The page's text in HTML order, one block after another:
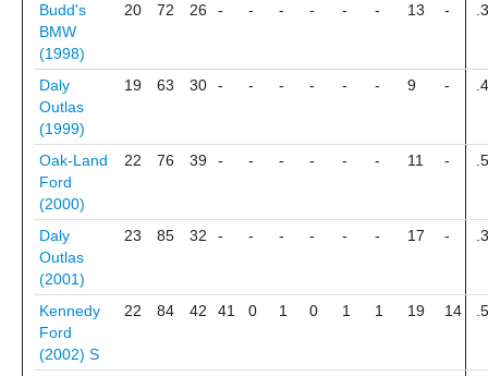
Budd's
BMW
(1998)
20 72 26 - - - - - - 13 -
Daly
Outlas
(1999)
19 63 30 - - - - - - 9 -
Oak-Land
Ford
(2000)
22 76 39 - - - - - - 11 -
Daly
Outlas
(2001)
23 85 32 - - - - - - 17 -
Kennedy
Ford
(2002) S
22 84 42 41 0 1 0 1 1 19 14